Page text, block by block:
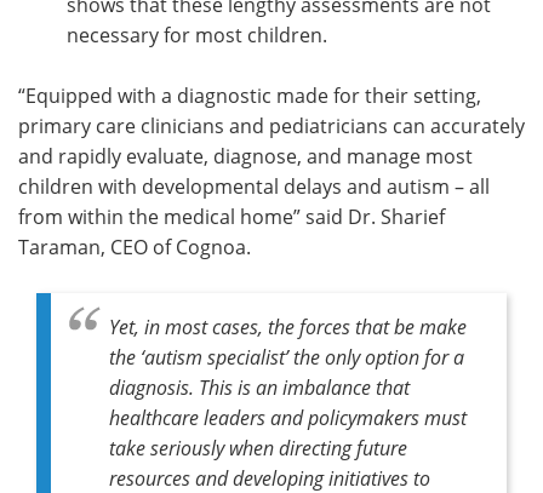
necessary for most children.
“Equipped with a diagnostic made for their setting,
primary care clinicians and pediatricians can accurately
and rapidly evaluate, diagnose, and manage most
children with developmental delays and autism – all
from within the medical home” said Dr. Sharief
Taraman, CEO of Cognoa.
Yet, in most cases, the forces that be make
the ‘autism specialist’ the only option for a
diagnosis. This is an imbalance that
healthcare leaders and policymakers must
take seriously when directing future
resources and developing initiatives to